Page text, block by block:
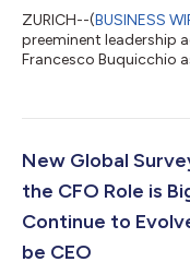
ZURICH--(BUSINESS
preeminent leadership
Francesco Buquicchio
maximum of two
overseen significant
Zehnder offices in new
New Global
the CFO Role is
Continue to
be CEO